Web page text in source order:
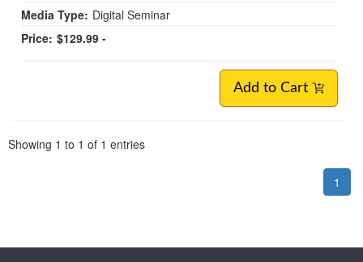
Media Type: Digital Seminar
Price: $129.99 -
Add to Cart
Showing 1 to 1 of 1 entries
1